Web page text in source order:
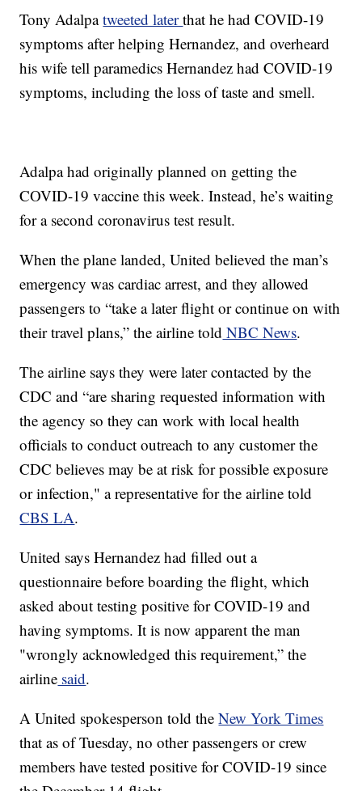
Tony Adalpatweeted laterthat he had COVID-19
symptoms after helping Hernandez, and overheard
his wife tell paramedics Hernandez had COVID-19
symptoms, including the loss of taste and smell.
Adalpa had originally planned on getting the
COVID-19 vaccine this week. Instead, he’s waiting
for a second coronavirus test result.
When the plane landed, United believed the man’s
emergency was cardiac arrest, and they allowed
passengers to “take a later flight or continue on with
their travel plans,” the airline told NBC News.
The airline says they were later contacted by the
CDC and “are sharing requested information with
the agency so they can work with local health
officials to conduct outreach to any customer the
CDC believes may be at risk for possible exposure
or infection," a representative for the airline told
CBS LA.
United says Hernandez had filled out a
questionnaire before boarding the flight, which
asked about testing positive for COVID-19 and
having symptoms. It is now apparent the man
"wrongly acknowledged this requirement,” the
airline said.
A United spokesperson told theNew York Times
that as of Tuesday, no other passengers or crew
members have tested positive for COVID-19 since